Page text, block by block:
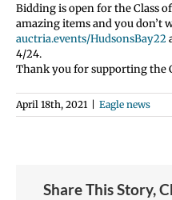
Bidding is open for the Class
amazing items and you don’t
auctria.events/HudsonsBay22
4/24.
Thank you for supporting the
April 18th, 2021 Eagle news
Share This Story,